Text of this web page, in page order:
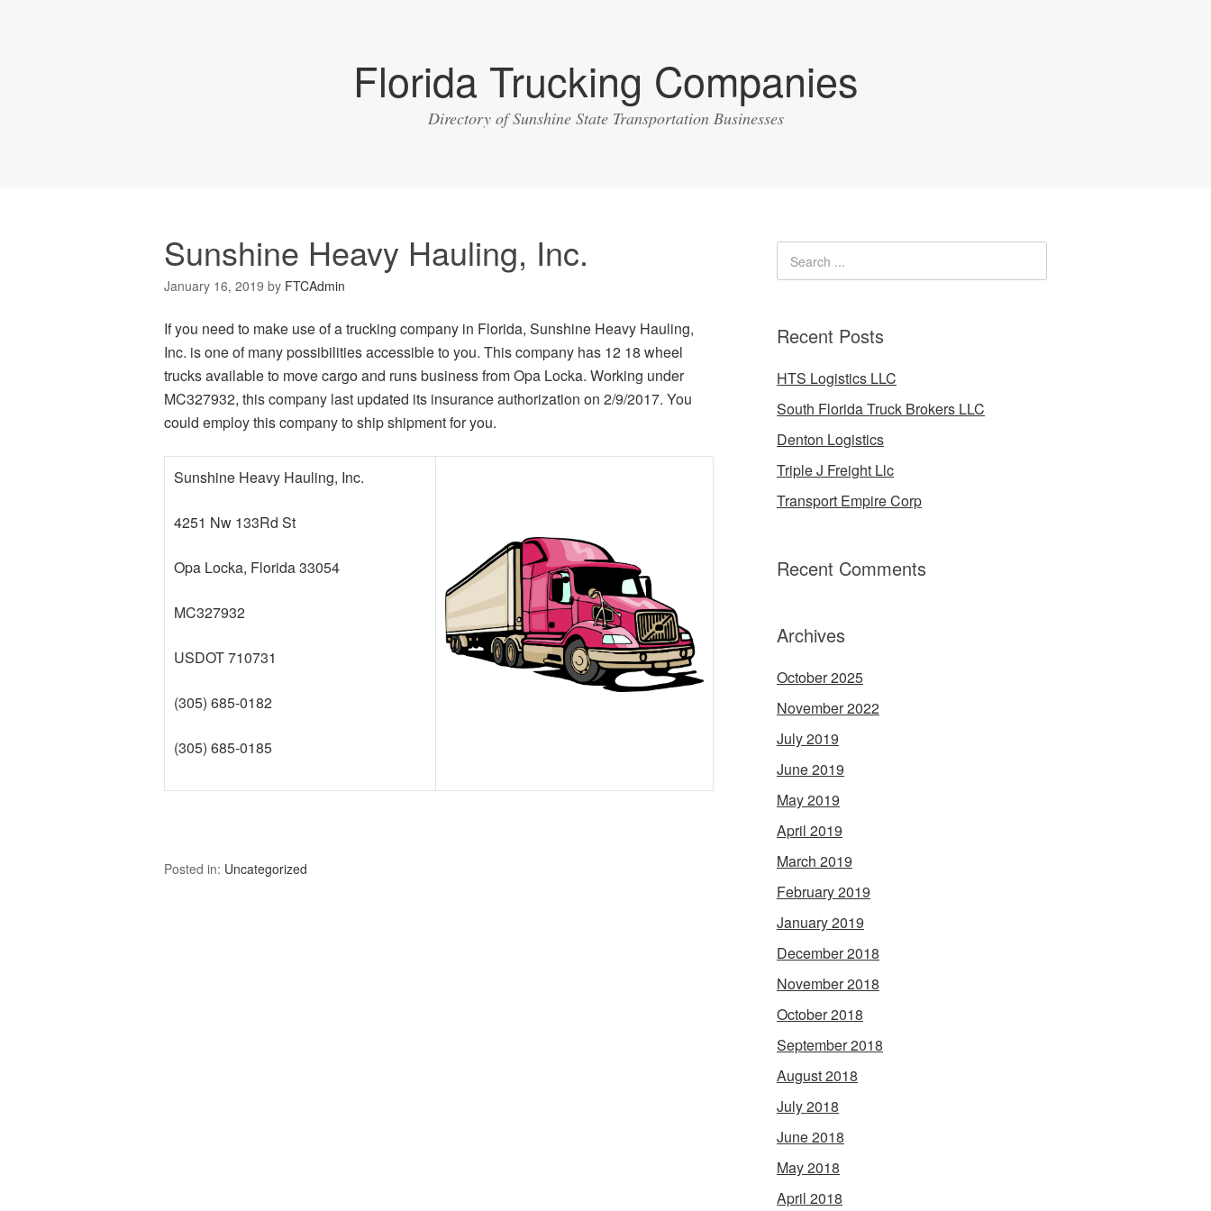
Florida Trucking Companies
Directory of Sunshine State Transportation Businesses
Sunshine Heavy Hauling, Inc.
January 16, 2019 by FTCAdmin
If you need to make use of a trucking company in Florida, Sunshine Heavy Hauling,
Inc. is one of many possibilities accessible to you. This company has 12 18 wheel
trucks available to move cargo and runs business from Opa Locka. Working under
MC327932, this company last updated its insurance authorization on 2/9/2017. You
could employ this company to ship shipment for you.
Sunshine Heavy Hauling, Inc.
4251 Nw 133Rd St
Opa Locka, Florida 33054
MC327932
USDOT 710731
(305) 685-0182
(305) 685-0185
Posted in: Uncategorized
Recent Posts
HTS Logistics LLC
South Florida Truck Brokers LLC
Denton Logistics
Triple J Freight Llc
Transport Empire Corp
Recent Comments
Archives
October 2025
November 2022
July 2019
June 2019
May 2019
April 2019
March 2019
February 2019
January 2019
December 2018
November 2018
October 2018
September 2018
August 2018
July 2018
June 2018
May 2018
April 2018